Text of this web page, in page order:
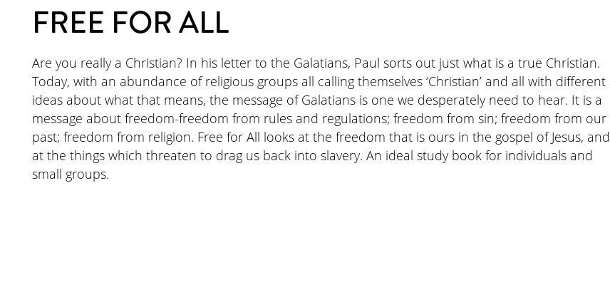
Contact Us
FREE FOR ALL
Are you really a Christian? In his letter to the Galatians, Paul sorts out just what is a true Christian.
Today, with an abundance of religious groups all calling themselves ‘Christian’ and all with different
ideas about what that means, the message of Galatians is one we desperately need to hear. It is a
message about freedom-freedom from rules and regulations; freedom from sin; freedom from our
past; freedom from religion. Free for All looks at the freedom that is ours in the gospel of Jesus, and
at the things which threaten to drag us back into slavery. An ideal study book for individuals and
small groups.